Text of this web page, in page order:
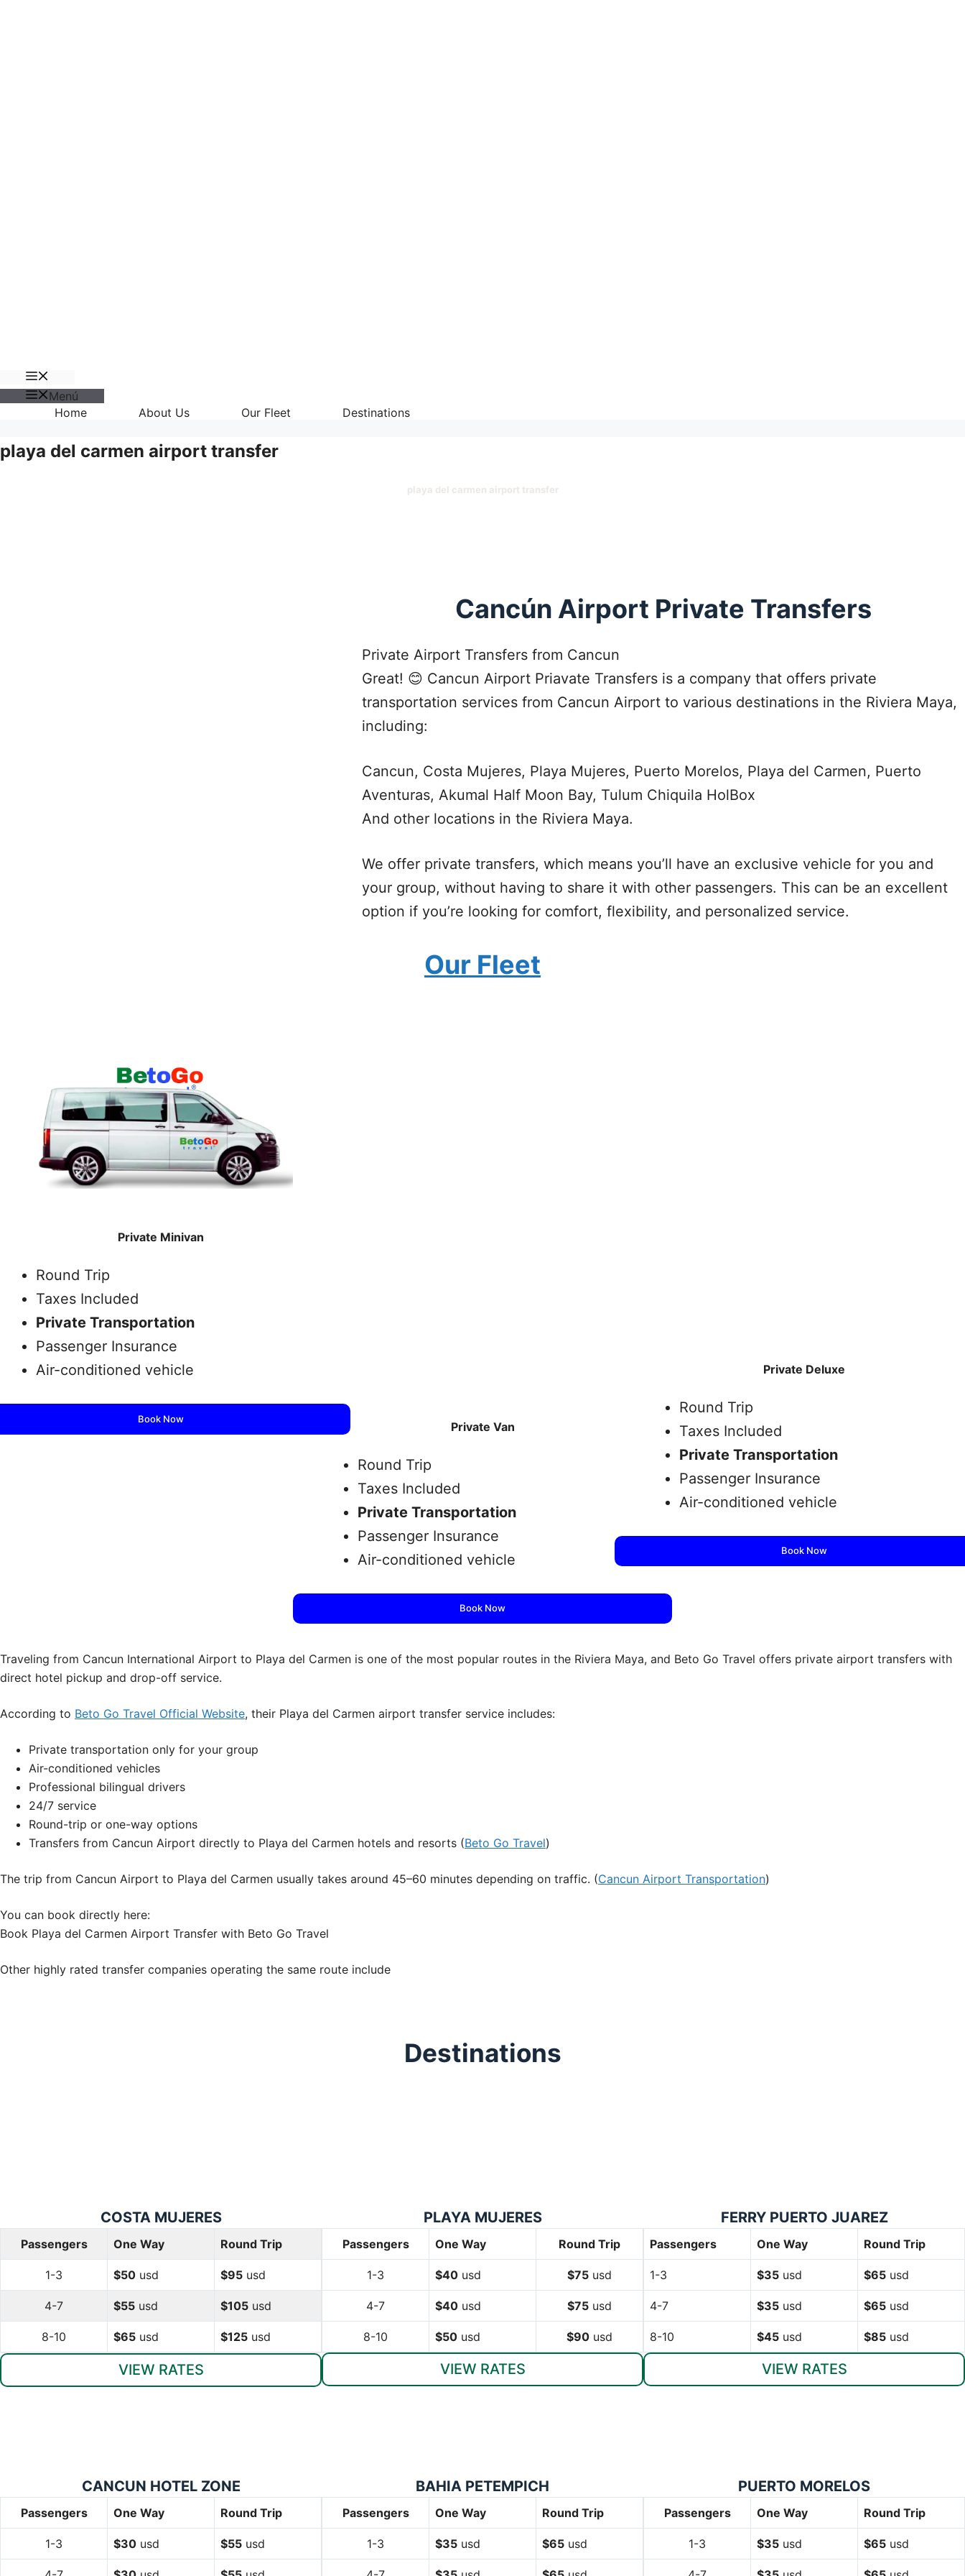
Menú
Home
About Us Our Fleet Destinations
playa del carmen airport transfer
playa del carmen airport transfer
Cancún Airport Private Transfers
Private Airport Transfers from Cancun
Great! 😊 Cancun Airport Priavate Transfers is a company that offers private
transportation services from Cancun Airport to various destinations in the Riviera Maya,
including:
Cancun, Costa Mujeres, Playa Mujeres, Puerto Morelos, Playa del Carmen, Puerto
Aventuras, Akumal Half Moon Bay, Tulum Chiquila HolBox
And other locations in the Riviera Maya.
We offer private transfers, which means you’ll have an exclusive vehicle for you and
your group, without having to share it with other passengers. This can be an excellent
option if you’re looking for comfort, flexibility, and personalized service.
Our Fleet
Private Minivan
Round Trip
Taxes Included
Private Transportation
Passenger Insurance
Air-conditioned vehicle
Book Now
Private Van
Round Trip
Taxes Included
Private Transportation
Passenger Insurance
Air-conditioned vehicle
Book Now
Private Deluxe
Round Trip
Taxes Included
Private Transportation
Passenger Insurance
Air-conditioned vehicle
Book Now
Traveling from Cancun International Airport to Playa del Carmen is one of the most popular routes in the Riviera Maya, and Beto Go Travel offers private airport transfers with
direct hotel pickup and drop-off service.
According to Beto Go Travel Official Website, their Playa del Carmen airport transfer service includes:
Private transportation only for your group
Air-conditioned vehicles
Professional bilingual drivers
24/7 service
Round-trip or one-way options
Transfers from Cancun Airport directly to Playa del Carmen hotels and resorts (Beto Go Travel)
The trip from Cancun Airport to Playa del Carmen usually takes around 45–60 minutes depending on traffic. (Cancun Airport Transportation)
You can book directly here:
Book Playa del Carmen Airport Transfer with Beto Go Travel
Other highly rated transfer companies operating the same route include
Destinations
COSTA MUJERES
Passengers One Way Round Trip
1-3 $50 usd $95 usd
4-7 $55 usd $105 usd
8-10 $65 usd $125 usd
VIEW RATES
PLAYA MUJERES
Passengers One Way Round Trip
1-3 $40 usd $75 usd
4-7 $40 usd $75 usd
8-10 $50 usd $90 usd
VIEW RATES
FERRY PUERTO JUAREZ
Passengers One Way Round Trip
1-3 $35 usd $65 usd
4-7 $35 usd $65 usd
8-10 $45 usd $85 usd
VIEW RATES
CANCUN HOTEL ZONE
Passengers One Way Round Trip
1-3 $30 usd $55 usd
BAHIA PETEMPICH
Passengers One Way Round Trip
1-3 $35 usd $65 usd
PUERTO MORELOS
Passengers One Way Round Trip
1-3 $35 usd $65 usd